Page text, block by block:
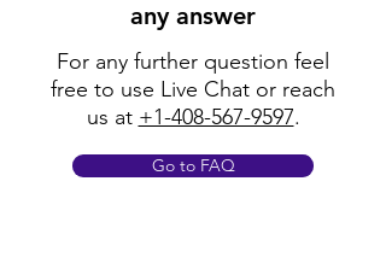
any answer
For any further question feel
free to use Live Chat or reach
us at +1-408-567-9597.
Go to FAQ